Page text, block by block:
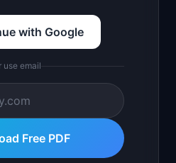
with Google
use email
Free PDF